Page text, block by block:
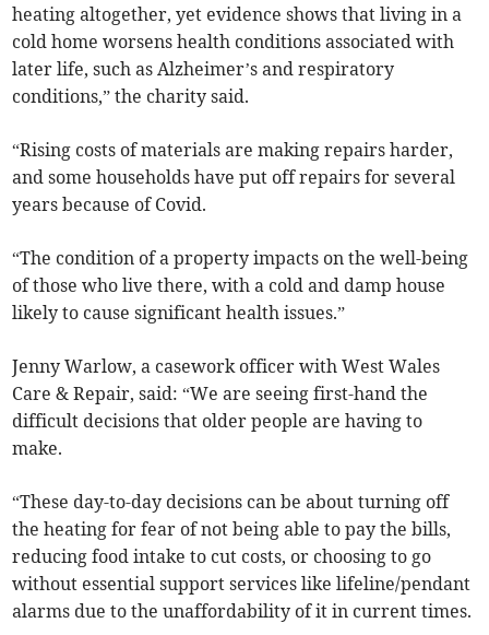
heating altogether, yet evidence shows that living in a
cold home worsens health conditions associated with
later life, such as Alzheimer’s and respiratory
conditions,” the charity said.
“Rising costs of materials are making repairs harder,
and some households have put off repairs for several
years because of Covid.
“The condition of a property impacts on the well-being
of those who live there, with a cold and damp house
likely to cause significant health issues.”
Jenny Warlow, a casework officer with West Wales
Care & Repair, said: “We are seeing first-hand the
difficult decisions that older people are having to
make.
“These day-to-day decisions can be about turning off
the heating for fear of not being able to pay the bills,
reducing food intake to cut costs, or choosing to go
without essential support services like lifeline/pendant
alarms due to the unaffordability of it in current times.